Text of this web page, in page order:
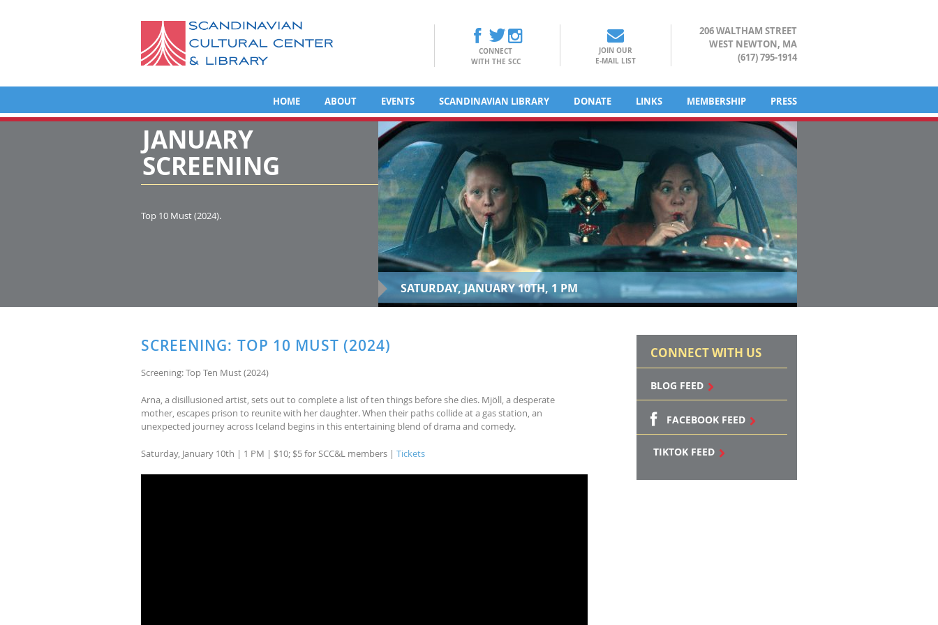
CONNECT
WITH THE SCC
JOIN OUR
E-MAIL LIST
206 WALTHAM STREET
WEST NEWTON, MA
(617) 795-1914
HOME ABOUT EVENTS SCANDINAVIAN LIBRARY DONATE LINKS MEMBERSHIP PRESS
JANUARY
SCREENING
Top 10 Must (2024).
SATURDAY, JANUARY 10TH, 1 PM
SCREENING: TOP 10 MUST (2024)
Screening: Top Ten Must (2024)
Arna, a disillusioned artist, sets out to complete a list of ten things before she dies. Mjöll, a desperate
mother, escapes prison to reunite with her daughter. When their paths collide at a gas station, an
unexpected journey across Iceland begins in this entertaining blend of drama and comedy.
Saturday, January 10th | 1 PM | $10; $5 for SCC&L members | Tickets
CONNECT WITH US
BLOG FEED
FACEBOOK FEED
TIKTOK FEED